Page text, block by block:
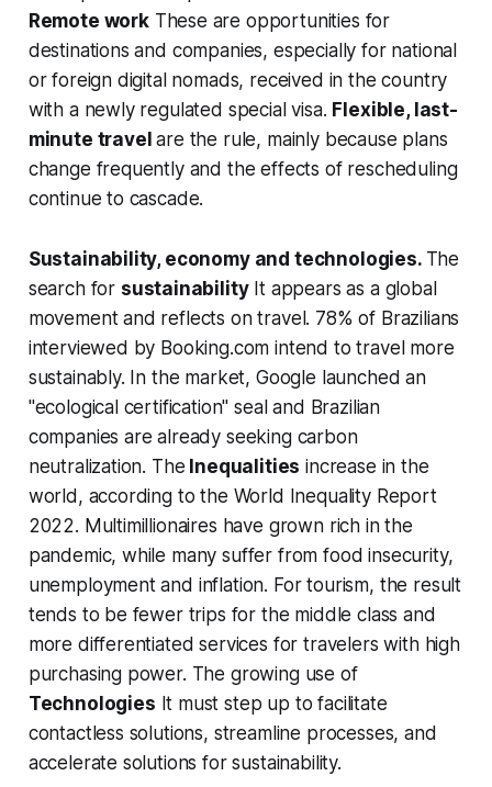
Remote workThese are opportunities for
destinations and companies, especially for national
or foreign digital nomads, received in the country
with a newly regulated special visa. Flexible, last-
minute travelare the rule, mainly because plans
change frequently and the effects of rescheduling
continue to cascade.
Sustainability, economy and technologies. The
search for sustainabilityIt appears as a global
movement and reflects on travel. 78% of Brazilians
interviewed by Booking.com intend to travel more
sustainably. In the market, Google launched an
"ecological certification" seal and Brazilian
companies are already seeking carbon
neutralization. The Inequalities increase in the
world, according to the World Inequality Report
2022. Multimillionaires have grown rich in the
pandemic, while many suffer from food insecurity,
unemployment and inflation. For tourism, the result
tends to be fewer trips for the middle class and
more differentiated services for travelers with high
purchasing power. The growing use of
Technologies It must step up to facilitate
contactless solutions, streamline processes, and
accelerate solutions for sustainability.